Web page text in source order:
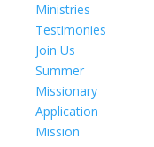
Ministries
Testimonies
Join Us
Summer
Missionary
Application
Mission